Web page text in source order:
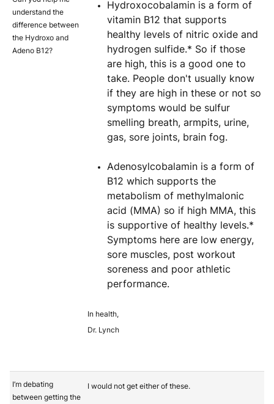
understand the
difference between
the Hydroxo and
Adeno B12?
Hydroxocobalamin is a form of
vitamin B12 that supports
healthy levels of nitric oxide and
hydrogen sulfide.* So if those
are high, this is a good one to
take. People don't usually know
if they are high in these or not so
symptoms would be sulfur
smelling breath, armpits, urine,
gas, sore joints, brain fog.
Adenosylcobalamin is a form of
B12 which supports the
metabolism of methylmalonic
acid (MMA) so if high MMA, this
is supportive of healthy levels.*
Symptoms here are low energy,
sore muscles, post workout
soreness and poor athletic
performance.
In health,
Dr. Lynch
I’m debating
between getting the
I would not get either of these.